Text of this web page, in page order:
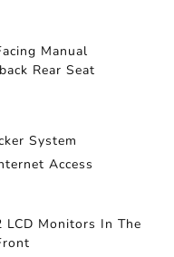
Manual
Rear Seat
System
Access
LCD Monitors In The